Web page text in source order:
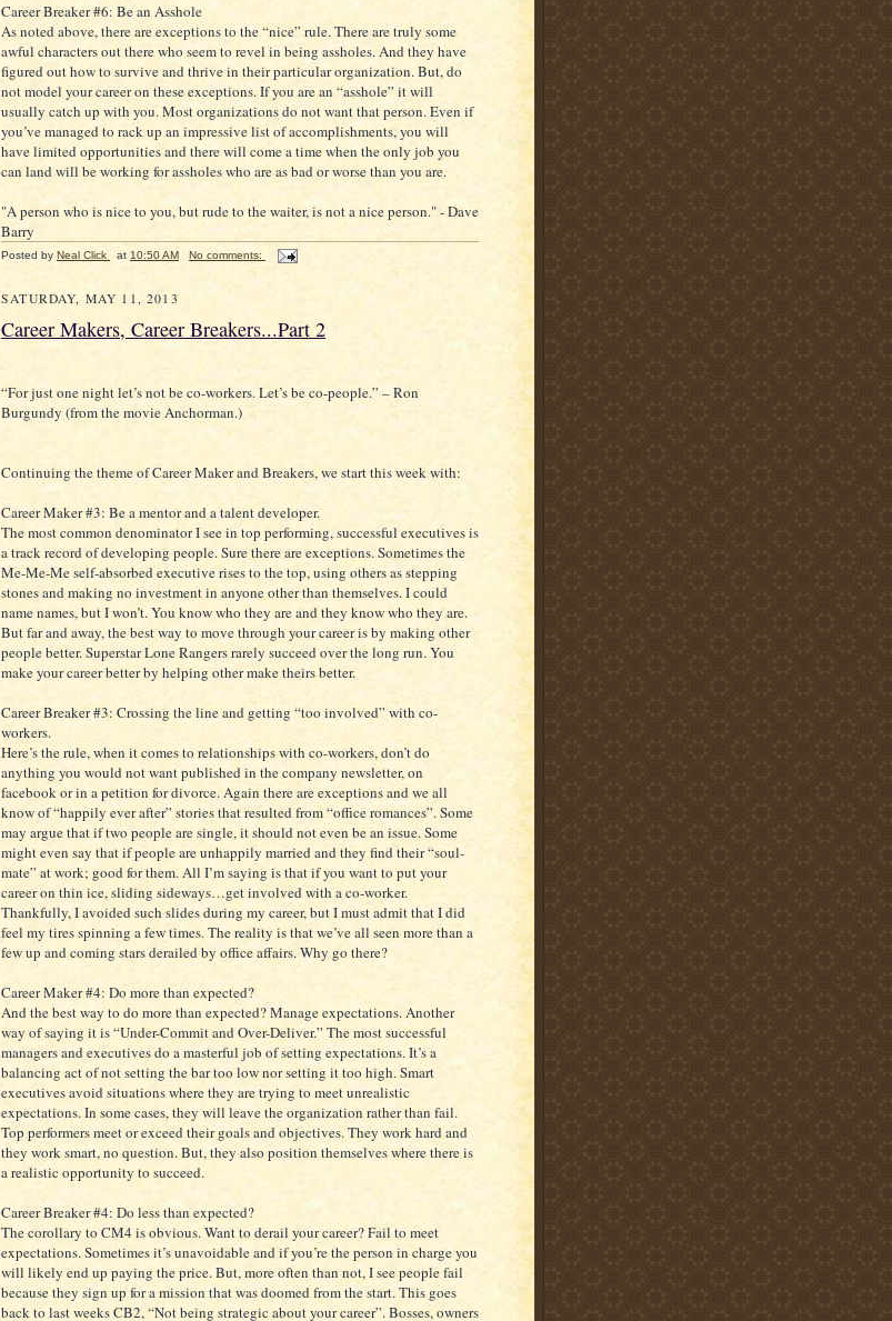
Career Breaker #6: Be an Asshole
As noted above, there are exceptions to the “nice” rule. There are truly some
awful characters out there who seem to revel in being assholes. And they have
figured out how to survive and thrive in their particular organization. But, do
not model your career on these exceptions. If you are an “asshole” it will
usually catch up with you. Most organizations do not want that person. Even if
you’ve managed to rack up an impressive list of accomplishments, you will
have limited opportunities and there will come a time when the only job you
can land will be working for assholes who are as bad or worse than you are.
"A person who is nice to you, but rude to the waiter, is not a nice person." - Dave
Barry
Posted by Neal Click at 10:50 AM No comments:
SATURDAY, MAY 11, 2013
Career Makers, Career Breakers...Part 2
“For just one night let’s not be co-workers. Let’s be co-people.” – Ron
Burgundy (from the movie Anchorman.)
Continuing the theme of Career Maker and Breakers, we start this week with:
Career Maker #3: Be a mentor and a talent developer.
The most common denominator I see in top performing, successful executives is
a track record of developing people. Sure there are exceptions. Sometimes the
Me-Me-Me self-absorbed executive rises to the top, using others as stepping
stones and making no investment in anyone other than themselves. I could
name names, but I won’t. You know who they are and they know who they are.
But far and away, the best way to move through your career is by making other
people better. Superstar Lone Rangers rarely succeed over the long run. You
make your career better by helping other make theirs better.
Career Breaker #3: Crossing the line and getting “too involved” with co-
workers.
Here’s the rule, when it comes to relationships with co-workers, don’t do
anything you would not want published in the company newsletter, on
facebook or in a petition for divorce. Again there are exceptions and we all
know of “happily ever after” stories that resulted from “office romances”. Some
may argue that if two people are single, it should not even be an issue. Some
might even say that if people are unhappily married and they find their “soul-
mate” at work; good for them. All I’m saying is that if you want to put your
career on thin ice, sliding sideways…get involved with a co-worker.
Thankfully, I avoided such slides during my career, but I must admit that I did
feel my tires spinning a few times. The reality is that we’ve all seen more than a
few up and coming stars derailed by office affairs. Why go there?
Career Maker #4: Do more than expected?
And the best way to do more than expected? Manage expectations. Another
way of saying it is “Under-Commit and Over-Deliver.” The most successful
managers and executives do a masterful job of setting expectations. It’s a
balancing act of not setting the bar too low nor setting it too high. Smart
executives avoid situations where they are trying to meet unrealistic
expectations. In some cases, they will leave the organization rather than fail.
Top performers meet or exceed their goals and objectives. They work hard and
they work smart, no question. But, they also position themselves where there is
a realistic opportunity to succeed.
Career Breaker #4: Do less than expected?
The corollary to CM4 is obvious. Want to derail your career? Fail to meet
expectations. Sometimes it’s unavoidable and if you’re the person in charge you
will likely end up paying the price. But, more often than not, I see people fail
because they sign up for a mission that was doomed from the start. This goes
back to last weeks CB2, “Not being strategic about your career”. Bosses, owners